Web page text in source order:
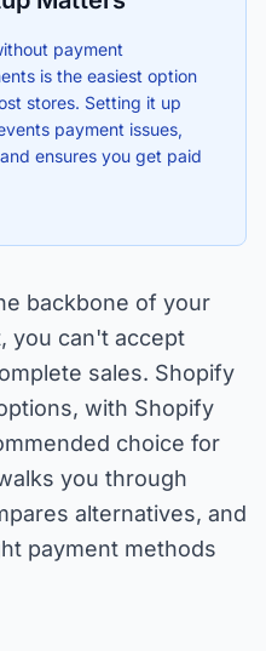
payment
is the easiest option
stores. Setting it up
payment issues,
ensures you get paid
backbone of your
you can't accept
sales. Shopify
with Shopify
choice for
you through
alternatives, and
payment methods